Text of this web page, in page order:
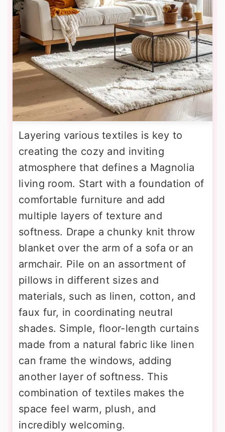
Layering various textiles is key to
creating the cozy and inviting
atmosphere that defines a Magnolia
living room. Start with a foundation of
comfortable furniture and add
multiple layers of texture and
softness. Drape a chunky knit throw
blanket over the arm of a sofa or an
armchair. Pile on an assortment of
pillows in different sizes and
materials, such as linen, cotton, and
faux fur, in coordinating neutral
shades. Simple, floor-length curtains
made from a natural fabric like linen
can frame the windows, adding
another layer of softness. This
combination of textiles makes the
space feel warm, plush, and
incredibly welcoming.